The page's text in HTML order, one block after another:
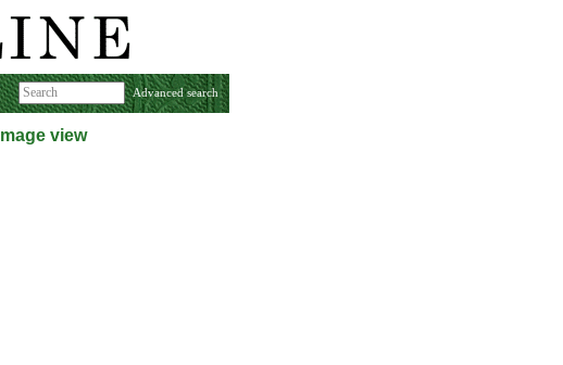
Advanced search
Image view